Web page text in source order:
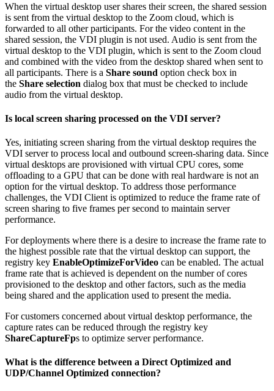
When the virtual desktop user shares their screen, the shared session
is sent from the virtual desktop to the Zoom cloud, which is
forwarded to all other participants. For the video content in the
shared session, the VDI plugin is not used. Audio is sent from the
virtual desktop to the VDI plugin, which is sent to the Zoom cloud
and combined with the video from the desktop shared when sent to
all participants. There is a Share sound option check box in
the Share selection dialog box that must be checked to include
audio from the virtual desktop.
Is local screen sharing processed on the VDI server?
Yes, initiating screen sharing from the virtual desktop requires the
VDI server to process local and outbound screen-sharing data. Since
virtual desktops are provisioned with virtual CPU cores, some
offloading to a GPU that can be done with real hardware is not an
option for the virtual desktop. To address those performance
challenges, the VDI Client is optimized to reduce the frame rate of
screen sharing to five frames per second to maintain server
performance.
For deployments where there is a desire to increase the frame rate to
the highest possible rate that the virtual desktop can support, the
registry key EnableOptimizeForVideo can be enabled. The actual
frame rate that is achieved is dependent on the number of cores
provisioned to the desktop and other factors, such as the media
being shared and the application used to present the media.
For customers concerned about virtual desktop performance, the
capture rates can be reduced through the registry key
ShareCaptureFps to optimize server performance.
What is the difference between a Direct Optimized and
UDP/Channel Optimized connection?